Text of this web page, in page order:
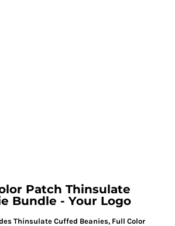
Patch Thinsulate
Bundle - Your Logo
Thinsulate Cuffed Beanies, Full Color